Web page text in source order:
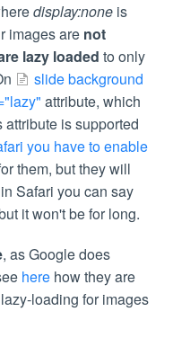
display:none is
images are not
lazy loaded to only
slide background
attribute, which
is supported
you have to enable
them, but they will
Safari you can say
it won't be for long.
, as Google does
here how they are
loading for images